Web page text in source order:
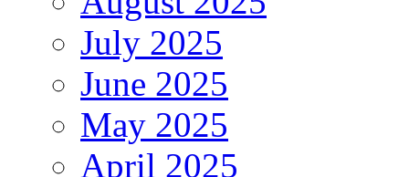
July 2025
June 2025
May 2025
April 2025